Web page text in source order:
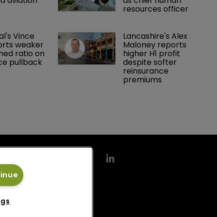
resources officer
Vince
weaker
ratio on
pullback
Lancashire's Alex
Maloney reports
higher H1 profit
despite softer
reinsurance
premiums